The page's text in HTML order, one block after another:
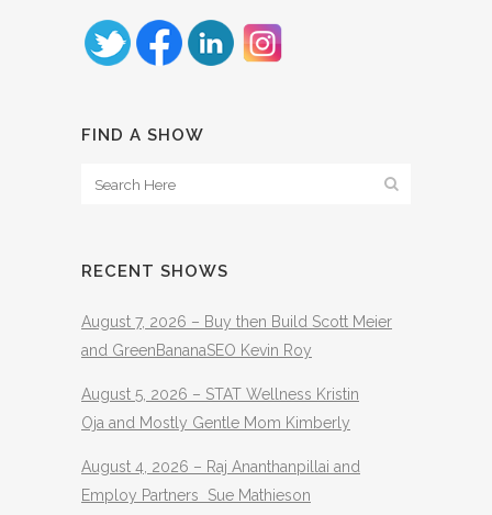
FIND A SHOW
RECENT SHOWS
August 7, 2026 – Buy then Build Scott Meier
and GreenBananaSEO Kevin Roy
August 5, 2026 – STAT Wellness Kristin
Oja and Mostly Gentle Mom Kimberly
August 4, 2026 – Raj Ananthanpillai and
Employ Partners Sue Mathieson